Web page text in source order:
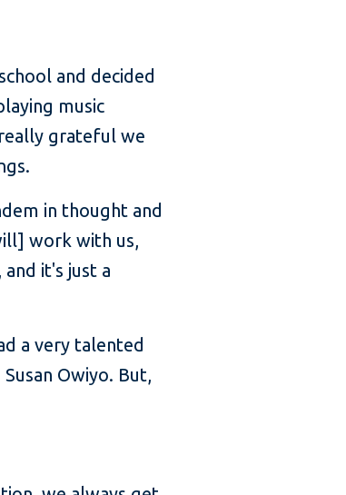
and decided
music
grateful we
in thought and
work with us,
it's just a
a very talented
Owiyo. But,